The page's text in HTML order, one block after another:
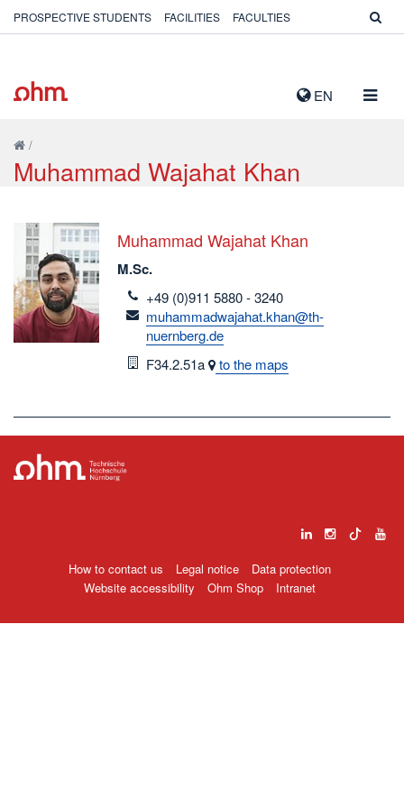
EN
PROSPECTIVE STUDENTS FACILITIES FACULTIES
/
Muhammad Wajahat Khan
Muhammad Wajahat Khan
M.Sc.
telefon
+49 (0)911 5880 - 3240
email
muhammadwajahat.khan@th-
nuernberg.de
Room
F34.2.51a to the maps
How to contact us Legal notice
Data protection
Website accessibility
Ohm Shop Intranet